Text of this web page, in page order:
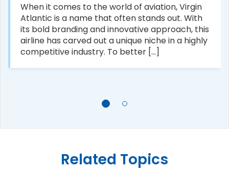
When it comes to the world of aviation, Virgin
Atlantic is a name that often stands out. With
its bold branding and innovative approach, this
airline has carved out a unique niche in a highly
competitive industry. To better [...]
Related Topics